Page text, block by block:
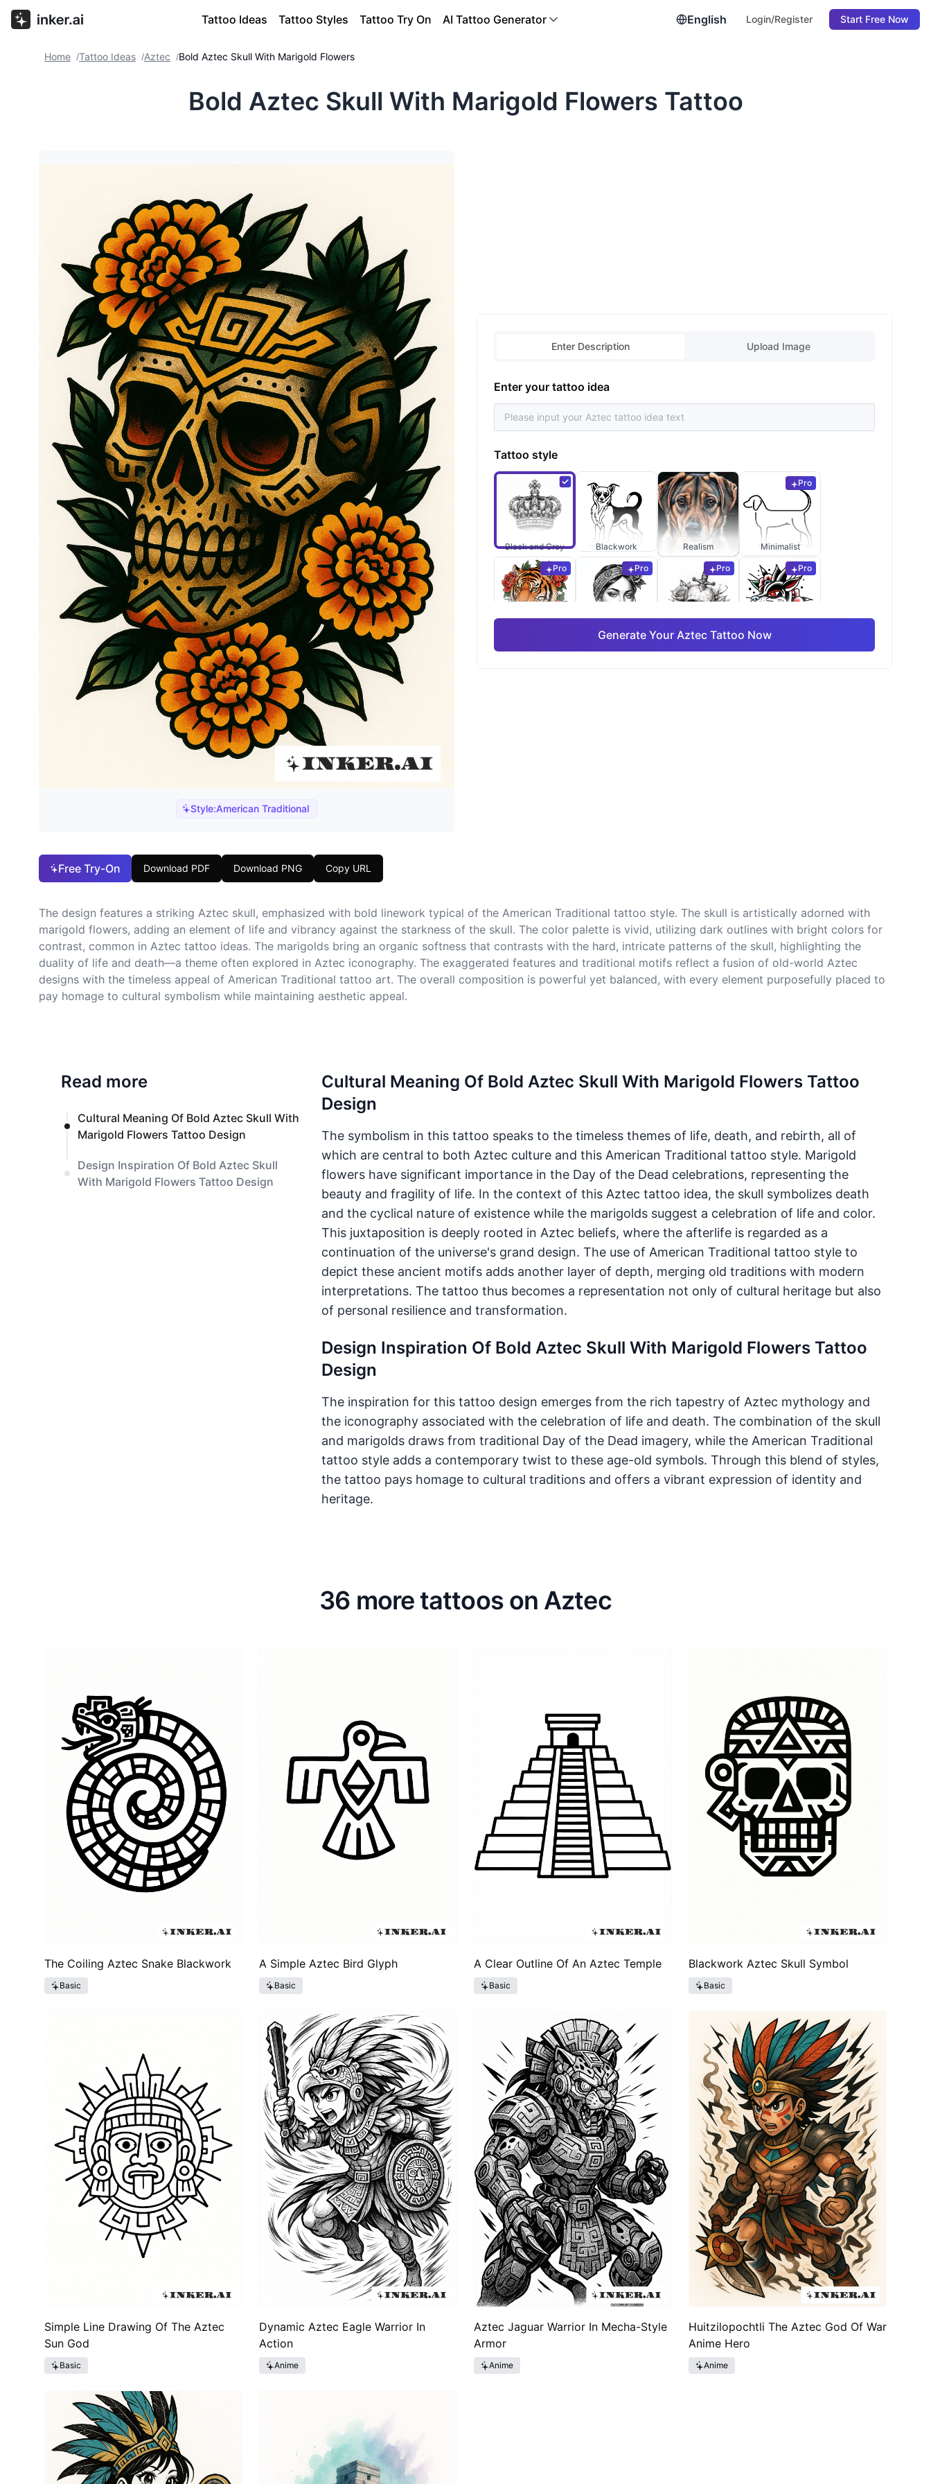
English Login/Register Start Free Now
Tattoo Ideas Tattoo Styles Tattoo Try On AI Tattoo Generator
Home /Tattoo Ideas /Aztec /Bold Aztec Skull With Marigold Flowers
Bold Aztec Skull With Marigold Flowers Tattoo
Style:American Traditional
Enter Description Upload Image
Enter your tattoo idea
Tattoo style
Black and Grey Blackwork Realism
Pro
Minimalist
Pro
Neo-Traditional
Pro
Chicano
Pro
Sketch
Pro
Traditional
Generate Your Aztec Tattoo Now
Free Try-On Download PDF Download PNG Copy URL
The design features a striking Aztec skull, emphasized with bold linework typical of the American Traditional tattoo style. The skull is artistically adorned with
marigold flowers, adding an element of life and vibrancy against the starkness of the skull. The color palette is vivid, utilizing dark outlines with bright colors for
contrast, common in Aztec tattoo ideas. The marigolds bring an organic softness that contrasts with the hard, intricate patterns of the skull, highlighting the
duality of life and death—a theme often explored in Aztec iconography. The exaggerated features and traditional motifs reflect a fusion of old-world Aztec
designs with the timeless appeal of American Traditional tattoo art. The overall composition is powerful yet balanced, with every element purposefully placed to
pay homage to cultural symbolism while maintaining aesthetic appeal.
Read more
Cultural Meaning Of Bold Aztec Skull With
Marigold Flowers Tattoo Design
Design Inspiration Of Bold Aztec Skull
With Marigold Flowers Tattoo Design
Cultural Meaning Of Bold Aztec Skull With Marigold Flowers Tattoo
Design
The symbolism in this tattoo speaks to the timeless themes of life, death, and rebirth, all of
which are central to both Aztec culture and this American Traditional tattoo style. Marigold
flowers have significant importance in the Day of the Dead celebrations, representing the
beauty and fragility of life. In the context of this Aztec tattoo idea, the skull symbolizes death
and the cyclical nature of existence while the marigolds suggest a celebration of life and color.
This juxtaposition is deeply rooted in Aztec beliefs, where the afterlife is regarded as a
continuation of the universe's grand design. The use of American Traditional tattoo style to
depict these ancient motifs adds another layer of depth, merging old traditions with modern
interpretations. The tattoo thus becomes a representation not only of cultural heritage but also
of personal resilience and transformation.
Design Inspiration Of Bold Aztec Skull With Marigold Flowers Tattoo
Design
The inspiration for this tattoo design emerges from the rich tapestry of Aztec mythology and
the iconography associated with the celebration of life and death. The combination of the skull
and marigolds draws from traditional Day of the Dead imagery, while the American Traditional
tattoo style adds a contemporary twist to these age-old symbols. Through this blend of styles,
the tattoo pays homage to cultural traditions and offers a vibrant expression of identity and
heritage.
36 more tattoos on Aztec
The Coiling Aztec Snake Blackwork
Basic
A Simple Aztec Bird Glyph
Basic
A Clear Outline Of An Aztec Temple
Basic
Blackwork Aztec Skull Symbol
Basic
Simple Line Drawing Of The Aztec
Sun God
Basic
Dynamic Aztec Eagle Warrior In
Action
Anime
Aztec Jaguar Warrior In Mecha-Style
Armor
Anime
Huitzilopochtli The Aztec God Of War
Anime Hero
Anime